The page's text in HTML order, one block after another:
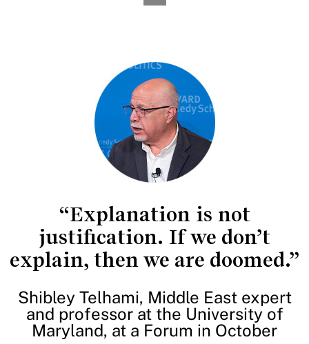
“Explanation is not
justification. If we don’t
explain, then we are doomed.”
Shibley Telhami, Middle East expert
and professor at the University of
Maryland, at a Forum in October